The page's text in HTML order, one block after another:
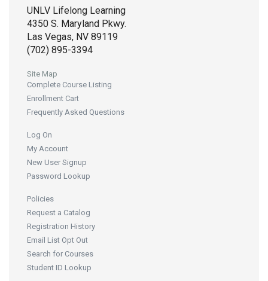
UNLV Lifelong Learning
4350 S. Maryland Pkwy.
Las Vegas, NV 89119
(702) 895-3394
Site Map
Complete Course Listing
Enrollment Cart
Frequently Asked Questions
Log On
My Account
New User Signup
Password Lookup
Policies
Request a Catalog
Registration History
Email List Opt Out
Search for Courses
Student ID Lookup